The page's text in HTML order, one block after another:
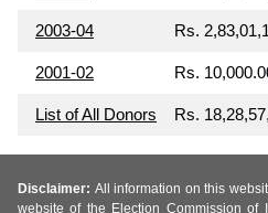
2003-04 Rs.
2001-02 Rs.
List of All Donors Rs.
Disclaimer: All information on this
website of the Election Commission of